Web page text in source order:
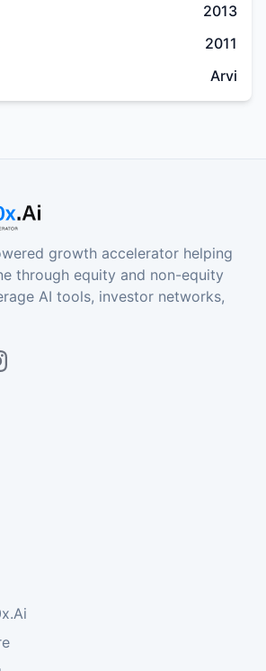
2013
2011
Arvi
growth accelerator helping
through equity and non-equity
AI tools, investor networks,